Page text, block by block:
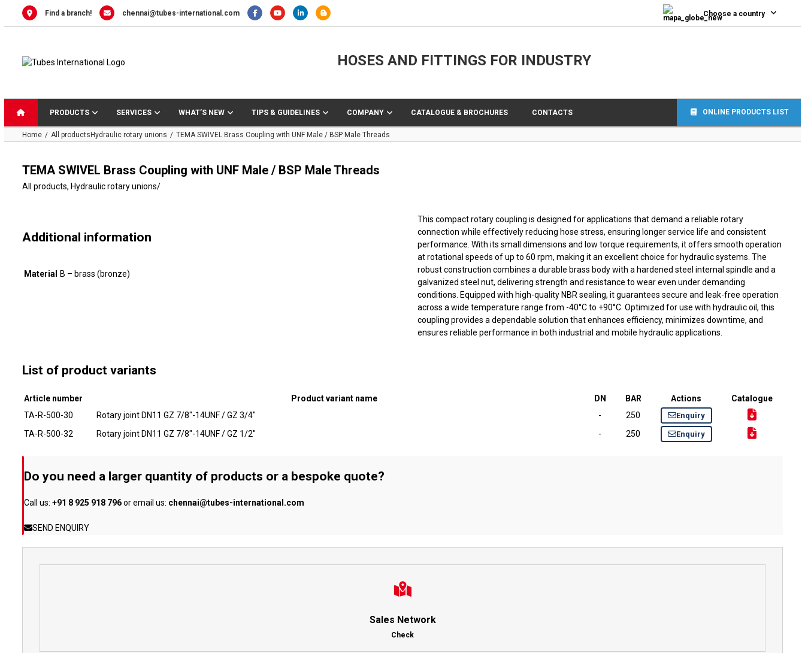
Find a branch! chennai@tubes-international.com Choose a country
HOSES AND FITTINGS FOR INDUSTRY
PRODUCTS SERVICES WHAT’S NEW TIPS & GUIDELINES COMPANY CATALOGUE & BROCHURES CONTACTS ONLINE PRODUCTS LIST
Home All productsHydraulic rotary unions TEMA SWIVEL Brass Coupling with UNF Male / BSP Male Threads
TEMA SWIVEL Brass Coupling with UNF Male / BSP Male Threads
All products, Hydraulic rotary unions/
Additional information
Material B – brass (bronze)
This compact rotary coupling is designed for applications that demand a reliable rotary
connection while effectively reducing hose stress, ensuring longer service life and consistent
performance. With its small dimensions and low torque requirements, it offers smooth operation
at rotational speeds of up to 60 rpm, making it an excellent choice for hydraulic systems. The
robust construction combines a durable brass body with a hardened steel internal spindle and a
galvanized steel nut, delivering strength and resistance to wear even under demanding
conditions. Equipped with high-quality NBR sealing, it guarantees secure and leak-free operation
across a wide temperature range from -40°C to +90°C. Optimized for use with hydraulic oil, this
coupling provides a dependable solution that enhances efficiency, minimizes downtime, and
ensures reliable performance in both industrial and mobile hydraulic applications.
List of product variants
Article number Product variant name DN BAR Actions
Catalogue
TA-R-500-30
Rotary joint DN11 GZ 7/8"-14UNF / GZ 3/4" - 250 Enquiry
TA-R-500-32 Rotary joint DN11 GZ 7/8"-14UNF / GZ 1/2" - 250 Enquiry
Do you need a larger quantity of products or a bespoke quote?
Call us: +91 8 925 918 796or email us: chennai@tubes-international.com
SEND ENQUIRY
Sales Network
Check